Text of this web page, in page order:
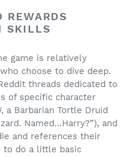
REWARDS
SKILLS
game is relatively
choose to dive deep.
threads dedicated to
of specific character
a Barbarian Tortle Druid
Named…Harry?”), and
and references their
to do a little basic